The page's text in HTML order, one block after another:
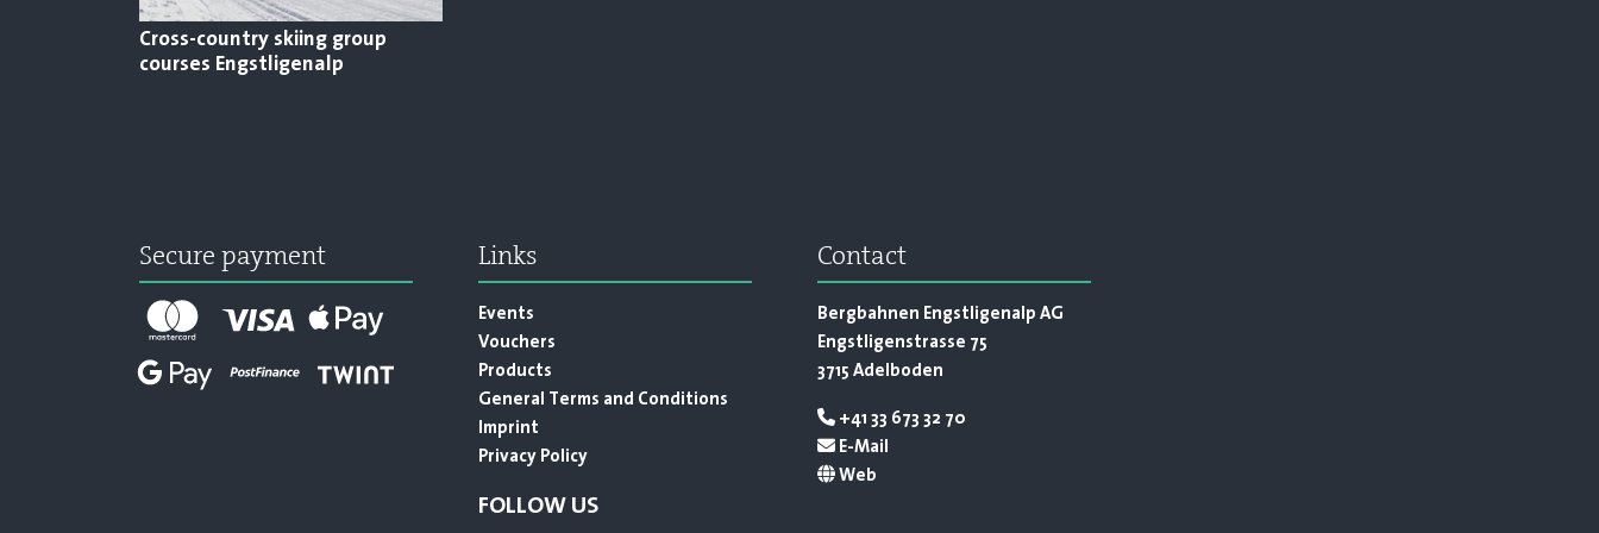
Cross-country skiing group
courses Engstligenalp
Secure payment Links
Events
Vouchers
Products
General Terms and Conditions
Imprint
Privacy Policy
FOLLOW US
Contact
Bergbahnen Engstligenalp AG
Engstligenstrasse 75
3715 Adelboden
+41 33 673 32 70
E-Mail
Web